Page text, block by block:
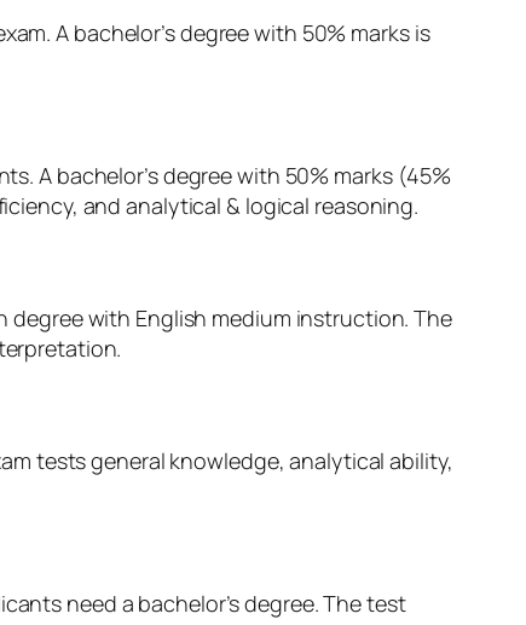
A bachelor’s degree with 50% marks is
A bachelor’s degree with 50% marks (45%
and analytical & logical reasoning.
degree with English medium instruction. The
tests general knowledge, analytical ability,
need a bachelor’s degree. The test